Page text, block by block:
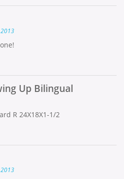
Up Bilingual
R 24X18X1-1/2